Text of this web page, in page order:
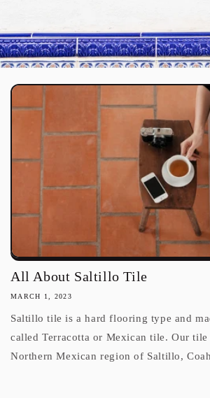
All About Saltillo Tile
MARCH 1, 2023
Saltillo tile is a hard flooring type and
called Terracotta or Mexican tile. Our tile
Northern Mexican region of Saltillo,